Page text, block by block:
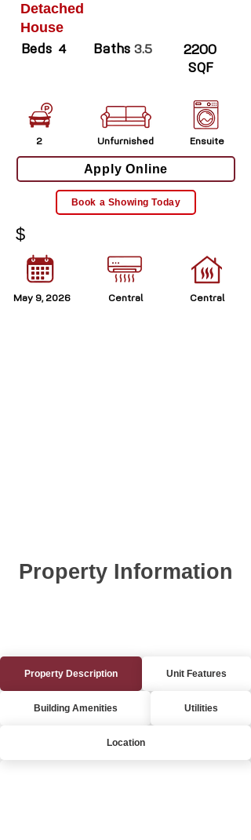
Detached
House
Beds 4 Baths 3.5
2200
SQF
2 Unfurnished Ensuite
Apply Online
Book a Showing Today
$
May 9, 2026 Central
Central
Property Information
Property Description Unit Features
Building Amenities Utilities
Location